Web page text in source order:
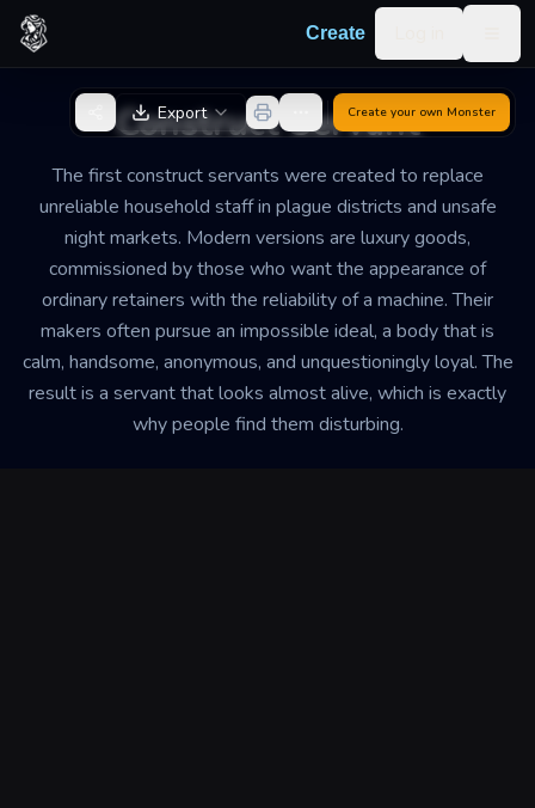
Skip to content
Create
Construct Servant
The first construct servants were created to replace
unreliable household staff in plague districts and unsafe
night markets. Modern versions are luxury goods,
commissioned by those who want the appearance of
ordinary retainers with the reliability of a machine. Their
makers often pursue an impossible ideal, a body that is
calm, handsome, anonymous, and unquestioningly loyal. The
result is a servant that looks almost alive, which is exactly
why people find them disturbing.
Back to Generator
Export Create your own Monster